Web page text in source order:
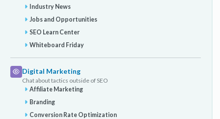
Industry News
Jobs and Opportunities
SEO Learn Center
Whiteboard Friday
Digital Marketing
Chat about tactics outside of SEO
Affiliate Marketing
Branding
Conversion Rate Optimization